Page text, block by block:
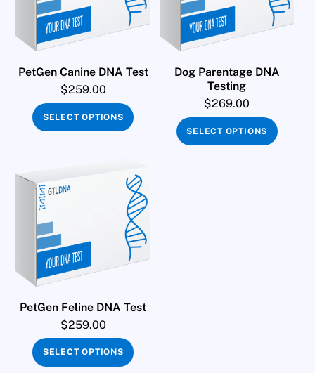
PetGen Canine DNA Test
$259.00
SELECT OPTIONS
Dog Parentage DNA
Testing
$269.00
SELECT OPTIONS
PetGen Feline DNA Test
$259.00
SELECT OPTIONS